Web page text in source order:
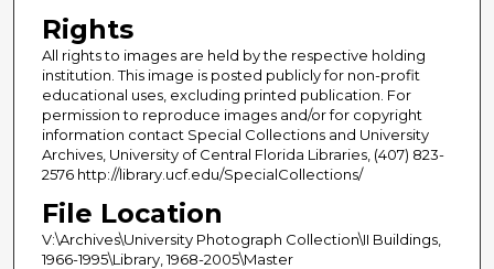
Rights
All rights to images are held by the respective holding
institution. This image is posted publicly for non-profit
educational uses, excluding printed publication. For
permission to reproduce images and/or for copyright
information contact Special Collections and University
Archives, University of Central Florida Libraries, (407) 823-
2576 http://library.ucf.edu/SpecialCollections/
File Location
V:\Archives\University Photograph Collection\II Buildings,
1966-1995\Library, 1968-2005\Master